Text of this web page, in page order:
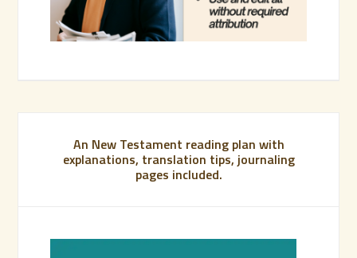
An New Testament reading plan with
explanations, translation tips, journaling
pages included.